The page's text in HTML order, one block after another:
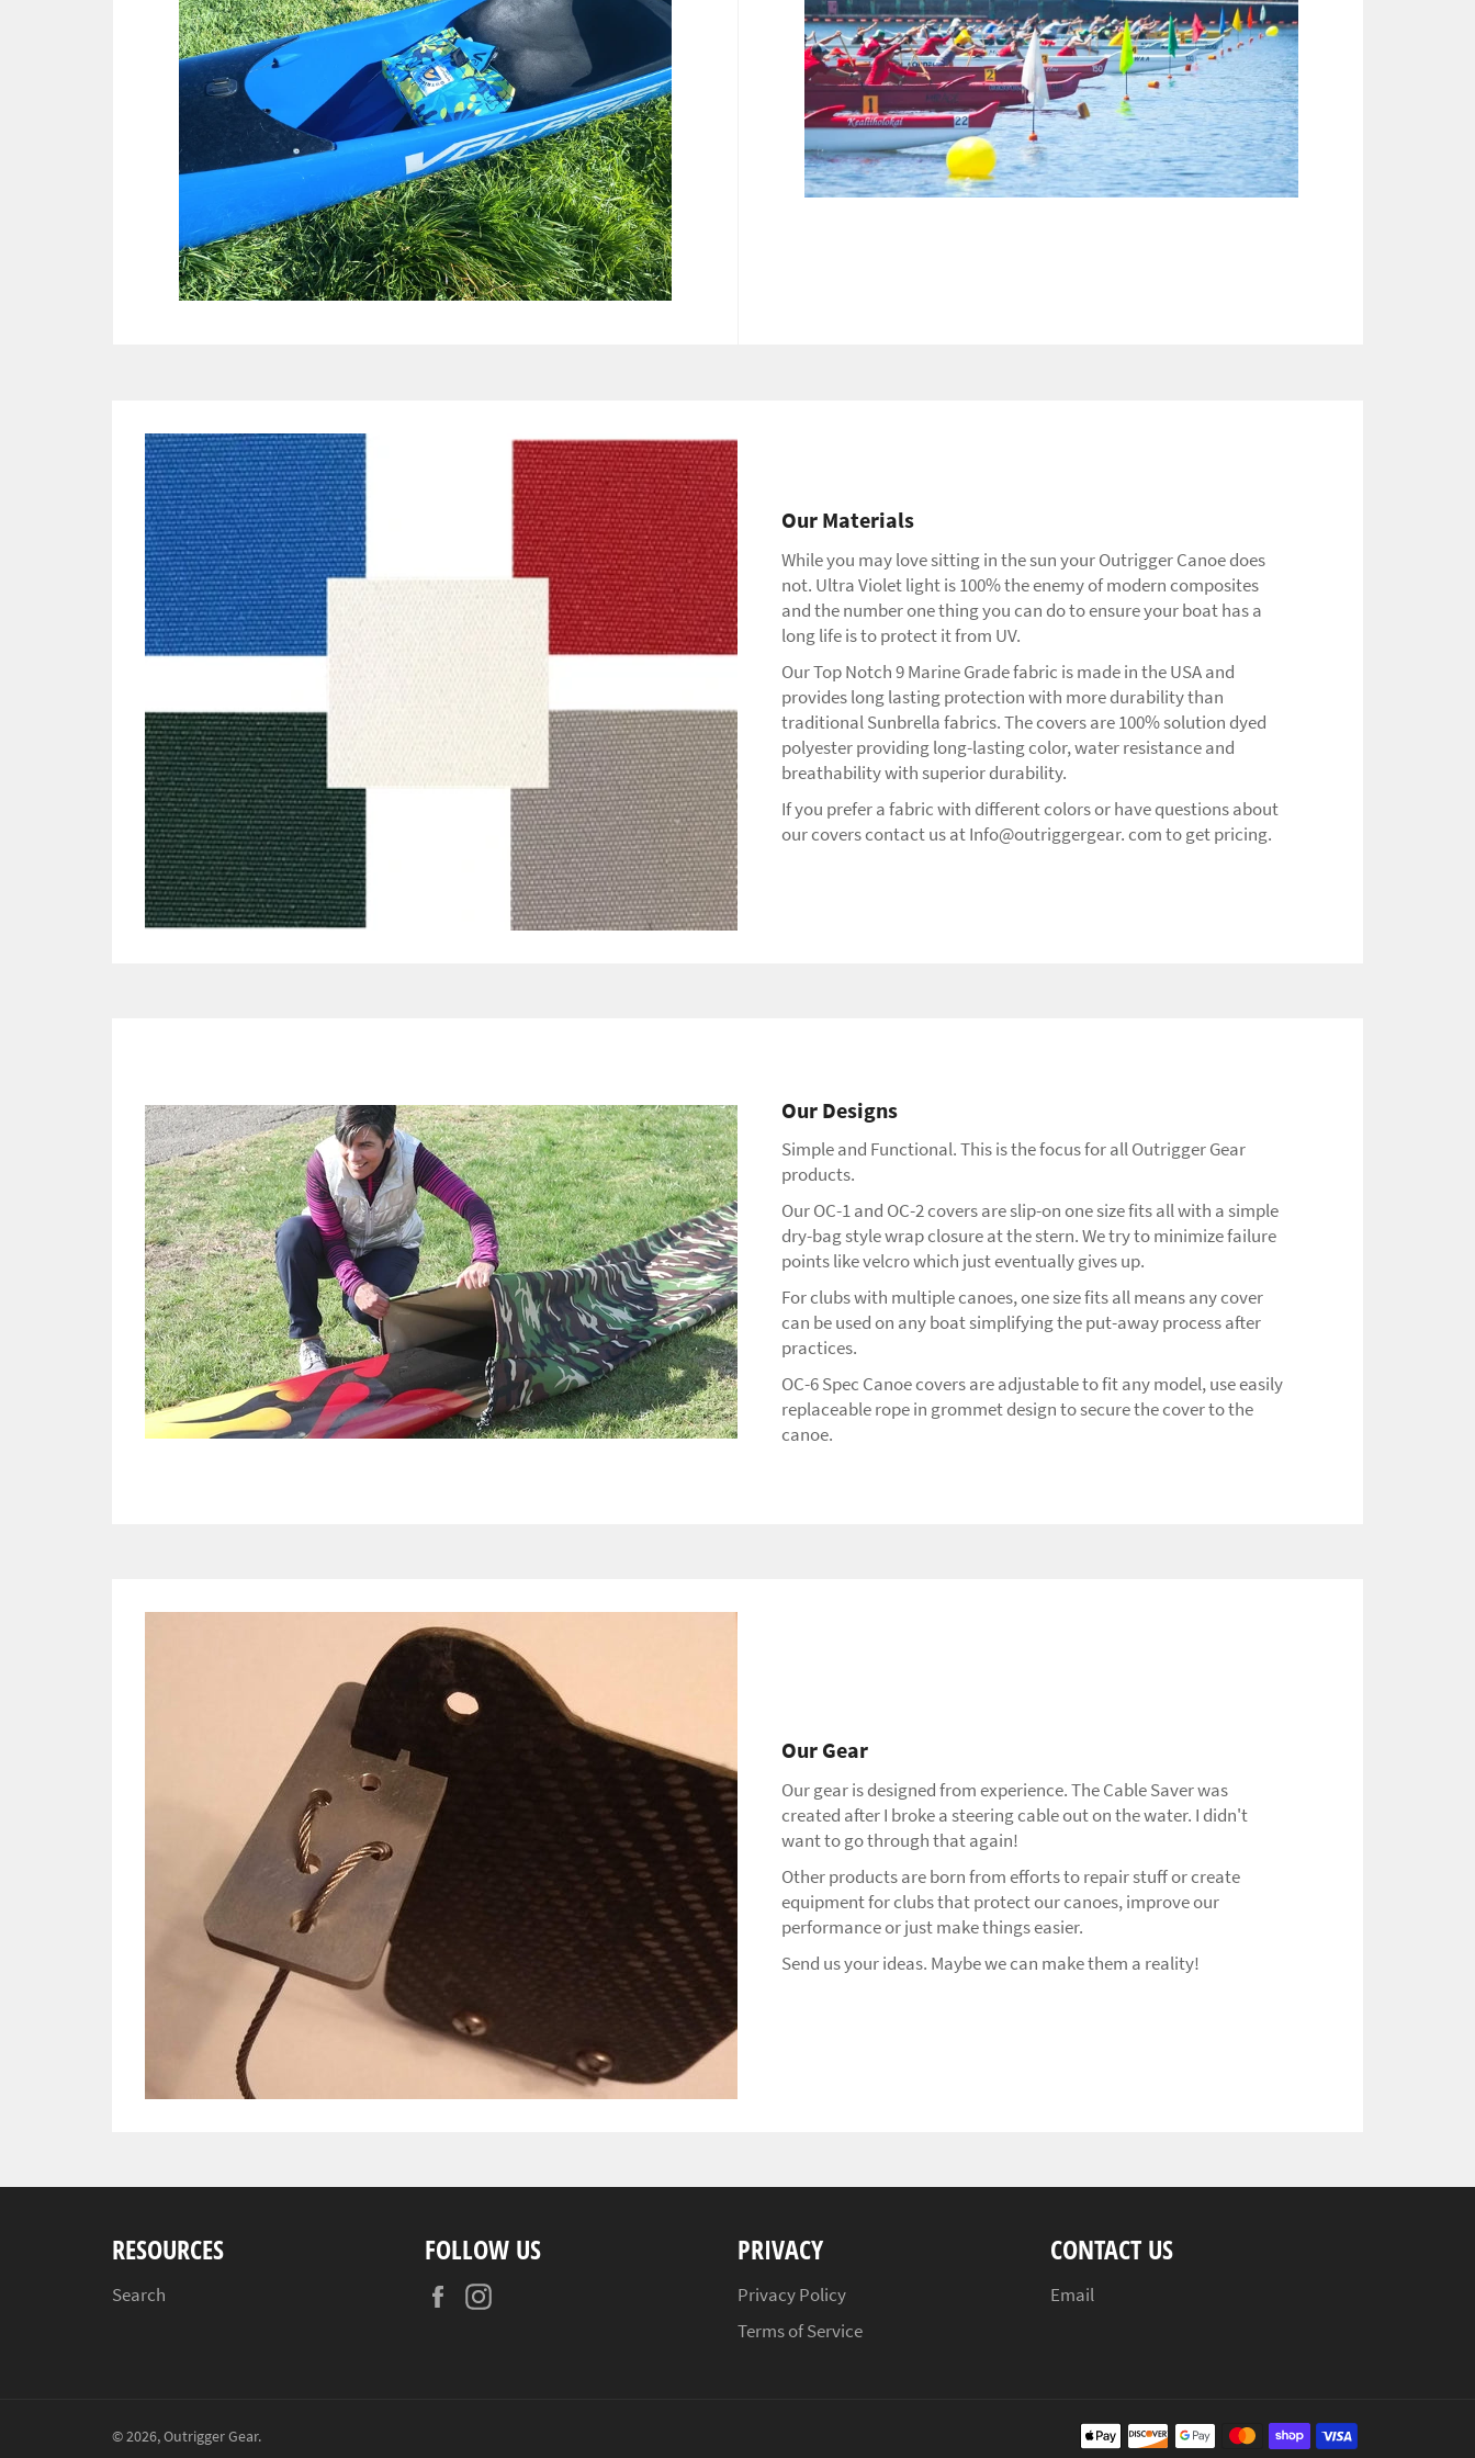
Our Materials
While you may love sitting in the sun your Outrigger Canoe does
not. Ultra Violet light is 100% the enemy of modern composites
and the number one thing you can do to ensure your boat has a
long life is to protect it from UV.
Our Top Notch 9 Marine Grade fabric is made in the USA and
provides long lasting protection with more durability than
traditional Sunbrella fabrics. The covers are 100% solution dyed
polyester providing long-lasting color, water resistance and
breathability with superior durability.
If you prefer a fabric with different colors or have questions about
our covers contact us at Info@outriggergear. com to get pricing.
Our Designs
Simple and Functional. This is the focus for all Outrigger Gear
products.
Our OC-1 and OC-2 covers are slip-on one size fits all with a simple
dry-bag style wrap closure at the stern. We try to minimize failure
points like velcro which just eventually gives up.
For clubs with multiple canoes, one size fits all means any cover
can be used on any boat simplifying the put-away process after
practices.
OC-6 Spec Canoe covers are adjustable to fit any model, use easily
replaceable rope in grommet design to secure the cover to the
canoe.
Our Gear
Our gear is designed from experience. The Cable Saver was
created after I broke a steering cable out on the water. I didn't
want to go through that again!
Other products are born from efforts to repair stuff or create
equipment for clubs that protect our canoes, improve our
performance or just make things easier.
Send us your ideas. Maybe we can make them a reality!
RESOURCES
Search
FOLLOW US
Facebook
PRIVACY
Privacy Policy
Terms of Service
CONTACT US
Email
© 2026,Outrigger Gear.